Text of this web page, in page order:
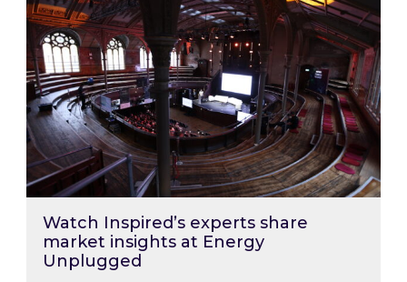
Watch Inspired’s experts share
market insights at Energy
Unplugged